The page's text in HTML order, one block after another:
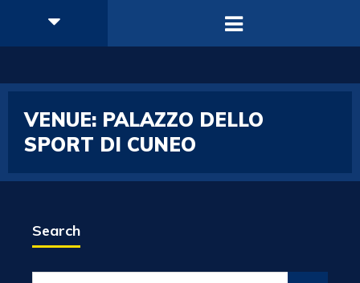
VENUE: PALAZZO DELLO
SPORT DI CUNEO
Search